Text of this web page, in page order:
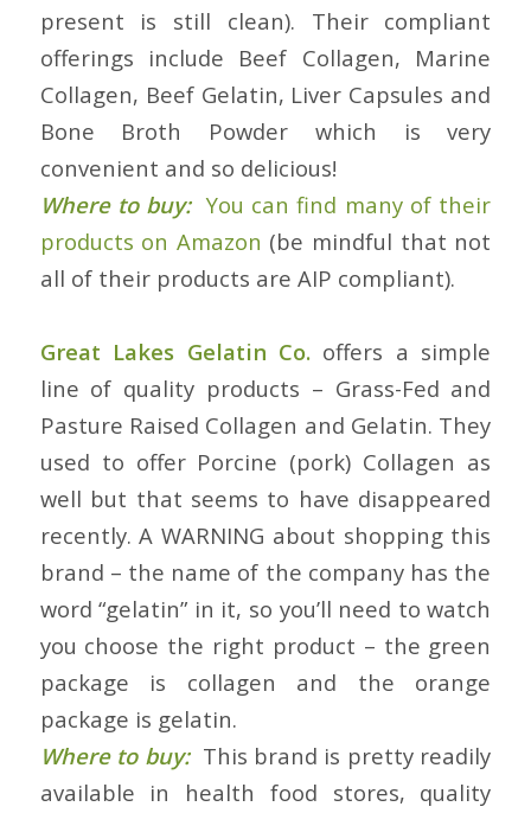
present is still clean). Their compliant
offerings include Beef Collagen, Marine
Collagen, Beef Gelatin, Liver Capsules and
Bone Broth Powder which is very
convenient and so delicious!
Where to buy: You can find many of their
products on Amazon (be mindful that not
all of their products are AIP compliant).
Great Lakes Gelatin Co. offers a simple
line of quality products – Grass-Fed and
Pasture Raised Collagen and Gelatin. They
used to offer Porcine (pork) Collagen as
well but that seems to have disappeared
recently. A WARNING about shopping this
brand – the name of the company has the
word “gelatin” in it, so you’ll need to watch
you choose the right product – the green
package is collagen and the orange
package is gelatin.
Where to buy: This brand is pretty readily
available in health food stores, quality